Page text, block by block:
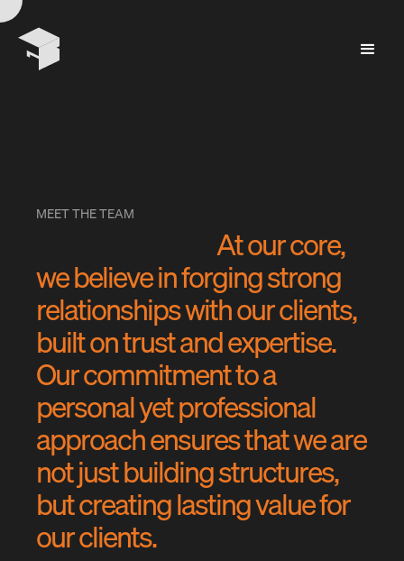
MEET THE TEAM
Atourcore,
webelieveinforgingstrong
relationshipswithourclients,
builtontrustandexpertise.
Ourcommitmenttoa
personalyetprofessional
approachensuresthatweare
notjustbuildingstructures,
butcreatinglastingvaluefor
ourclients.